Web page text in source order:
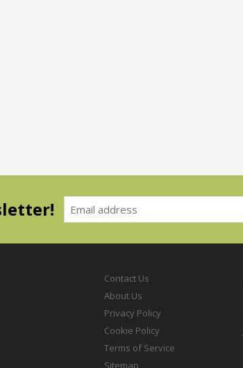
Contact Us
About Us
Privacy Policy
Cookie Policy
Terms of Service
Sitemap